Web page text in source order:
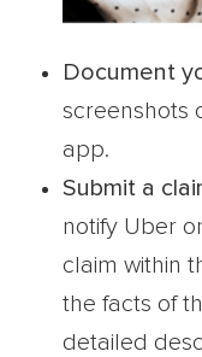
Document
screenshots
app.
Submit a
notify Uber
claim within
the facts of
detailed